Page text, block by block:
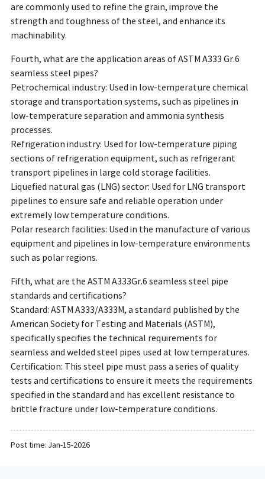
are commonly used to refine the grain, improve the
strength and toughness of the steel, and enhance its
machinability.
Fourth, what are the application areas of ASTM A333 Gr.6
seamless steel pipes?
Petrochemical industry: Used in low-temperature chemical
storage and transportation systems, such as pipelines in
low-temperature separation and ammonia synthesis
processes.
Refrigeration industry: Used for low-temperature piping
sections of refrigeration equipment, such as refrigerant
transport pipelines in large cold storage facilities.
Liquefied natural gas (LNG) sector: Used for LNG transport
pipelines to ensure safe and reliable operation under
extremely low temperature conditions.
Polar research facilities: Used in the manufacture of various
equipment and pipelines in low-temperature environments
such as polar regions.
Fifth, what are the ASTM A333Gr.6 seamless steel pipe
standards and certifications?
Standard: ASTM A333/A333M, a standard published by the
American Society for Testing and Materials (ASTM),
specifically specifies the technical requirements for
seamless and welded steel pipes used at low temperatures.
Certification: This steel pipe must pass a series of quality
tests and certifications to ensure it meets the requirements
specified in the standard and has excellent resistance to
brittle fracture under low-temperature conditions.
Post time: Jan-15-2026